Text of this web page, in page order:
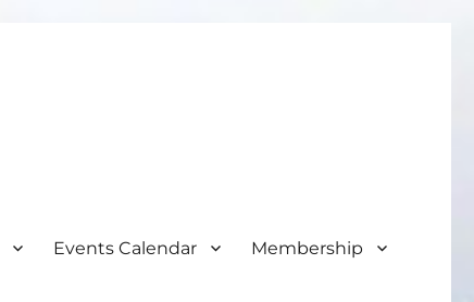
Events Calendar Membership